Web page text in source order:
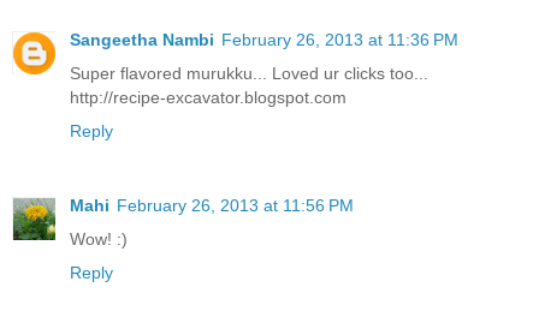
Sangeetha Nambi February 26, 2013 at 11:36 PM
Super flavored murukku... Loved ur clicks too...
http://recipe-excavator.blogspot.com
Reply
Mahi February 26, 2013 at 11:56 PM
Wow! :)
Reply